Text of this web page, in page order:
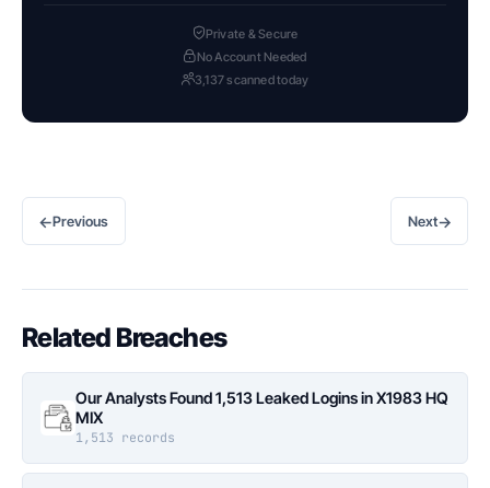
Private & Secure
No Account Needed
3,137 scanned today
←Previous Next→
Related Breaches
Our Analysts Found 1,513 Leaked Logins in X1983 HQ
MIX
1,513 records